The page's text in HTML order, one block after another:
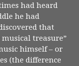
had heard
he had
that
treasure”
himself – or
(the difference